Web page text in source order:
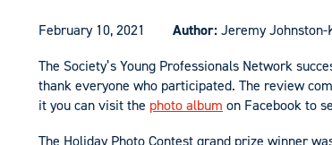
February 10, 2021 Author:Jeremy Johnston-
The Society’s Young Professionals Network
thank everyone who participated. The review
it you can visit the photo album on Facebook to
The Holiday Photo Contest grand prize winner